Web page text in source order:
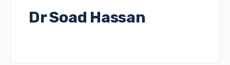
Dr Soad Hassan